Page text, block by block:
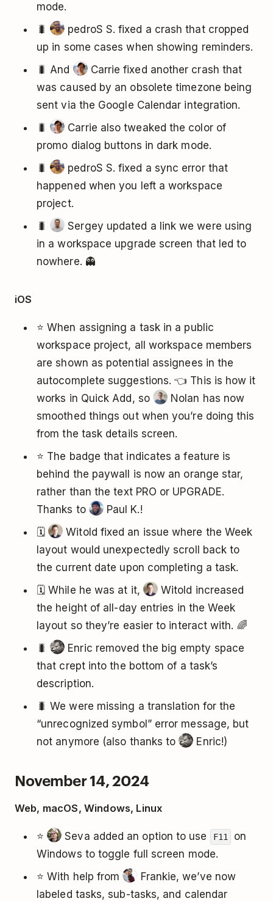
mode.
🐛
pedroS S. fixed a crash that cropped
up in some cases when showing reminders.
🐛 And
Carrie fixed another crash that
was caused by an obsolete timezone being
sent via the Google Calendar integration.
🐛
Carrie also tweaked the color of
promo dialog buttons in dark mode.
🐛
pedroS S. fixed a sync error that
happened when you left a workspace
project.
🐛
Sergey updated a link we were using
in a workspace upgrade screen that led to
nowhere. 👻
iOS
⭐ When assigning a task in a public
workspace project, all workspace members
are shown as potential assignees in the
autocomplete suggestions. 👈 This is how it
works in Quick Add, so
Nolan has now
smoothed things out when you’re doing this
from the task details screen.
⭐ The badge that indicates a feature is
behind the paywall is now an orange star,
rather than the text PRO or UPGRADE.
Thanks to
Paul K.!
🗓️
Witold fixed an issue where the Week
layout would unexpectedly scroll back to
the current date upon completing a task.
🗓️ While he was at it,
Witold increased
the height of all-day entries in the Week
layout so they’re easier to interact with. 🌈
🐛
Enric removed the big empty space
that crept into the bottom of a task’s
description.
🐛 We were missing a translation for the
“unrecognized symbol” error message, but
not anymore (also thanks to
Enric!)
November 14, 2024
Web, macOS, Windows, Linux
⭐️ Seva added an option to use F11
on
Windows to toggle full screen mode.
⭐️ With help from
Frankie, we’ve now
labeled tasks, sub-tasks, and calendar